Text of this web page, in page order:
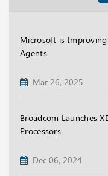
Microsoft is
Agents
Mar 26, 2025
Broadcom Launches
Processors
Dec 06, 2024